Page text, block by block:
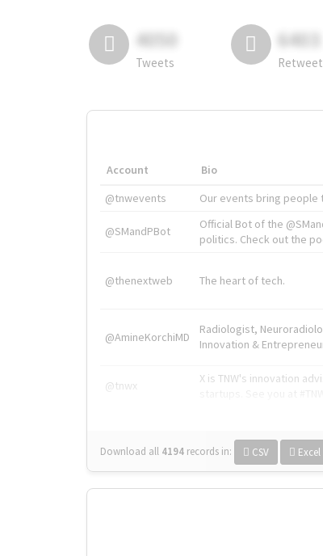
4050
Tweets
6403
Account Bio
@tnwevents
Our events bring people
@SMandPBot
Official Bot of the
politics. Check out the
@thenextweb The heart of tech.
@AmineKorchiMD
Radiologist,
Innovation &
@tnwx
X is TNW's innovation
Download all 4194 records in: CSV Excel